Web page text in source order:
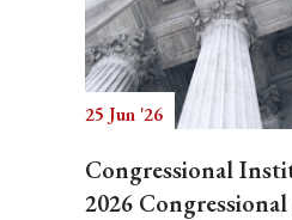
25 Jun '26
Congressional
2026